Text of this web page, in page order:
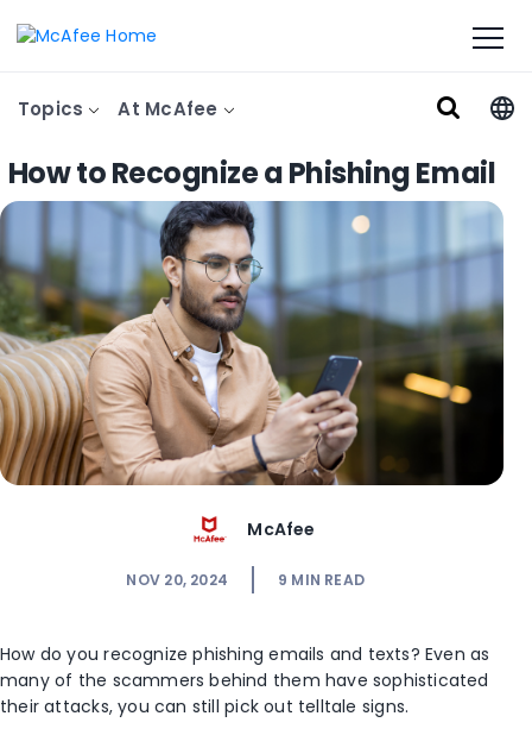
Topics At McAfee
How to Recognize a Phishing Email
McAfee
NOV 20, 2024 9 MIN READ
How do you recognize phishing emails and texts? Even as
many of the scammers behind them have sophisticated
their attacks, you can still pick out telltale signs.